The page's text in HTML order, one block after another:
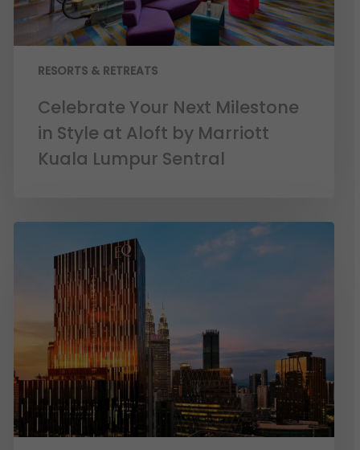
RESORTS & RETREATS
Celebrate Your Next Milestone
in Style at Aloft by Marriott
Kuala Lumpur Sentral